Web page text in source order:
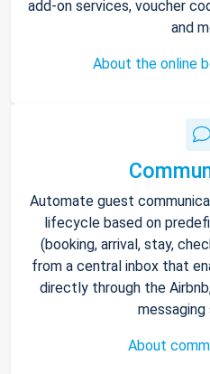
add-on services, voucher
and
About the online
Automate guest
lifecycle based on
(booking, arrival, stay,
from a central inbox that
directly through the
About